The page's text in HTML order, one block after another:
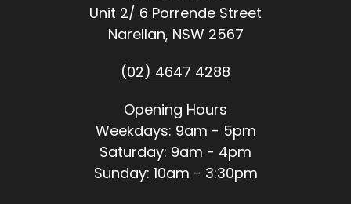
Unit 2/ 6 Porrende Street
Narellan, NSW 2567
(02) 4647 4288
Opening Hours
Weekdays: 9am - 5pm
Saturday: 9am - 4pm
Sunday: 10am - 3:30pm